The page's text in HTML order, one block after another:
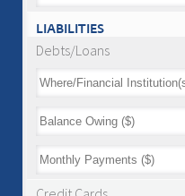
LIABILITIES
Debts/Loans